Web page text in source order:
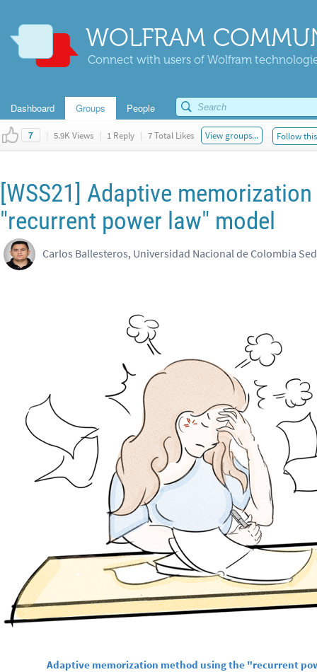
WOLFRAM
Connect with users of Wolfram
Dashboard Groups People
7 | 5.9K Views | 1 Reply | 7 Total Likes View groups... Follow
[WSS21] Adaptive
"recurrent power law" model
Carlos Ballesteros, Universidad Nacional de Colombia
Adaptive memorization method using the "recurrent